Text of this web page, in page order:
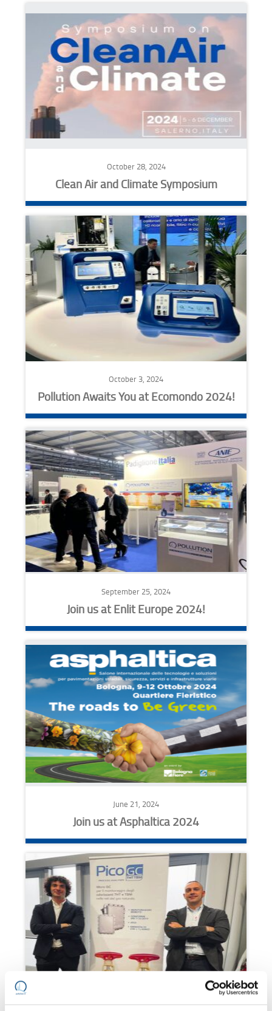
October 28, 2024
Clean Air and Climate Symposium
October 3, 2024
Pollution Awaits You at Ecomondo 2024!
September 25, 2024
Join us at Enlit Europe 2024!
June 21, 2024
Join us at Asphaltica 2024